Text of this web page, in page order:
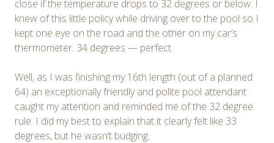
close if the temperature drops to 32 degrees or below. I
knew of this little policy while driving over to the pool so I
kept one eye on the road and the other on my car’s
thermometer. 34 degrees — perfect.
Well, as I was finishing my 16th length (out of a planned
64) an exceptionally friendly and polite pool attendant
caught my attention and reminded me of the 32 degree
rule. I did my best to explain that it clearly felt like 33
degrees, but he wasn’t budging.